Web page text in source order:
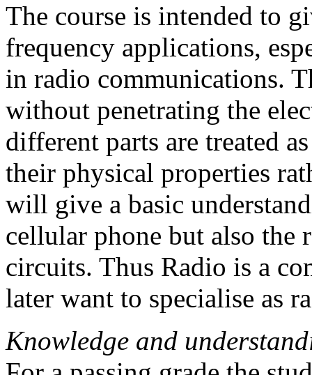
The course is intended to
frequency applications,
in radio communications.
without penetrating the
different parts are treated
their physical properties
will give a basic
cellular phone but also the
circuits. Thus Radio is a
later want to specialise as
Knowledge and